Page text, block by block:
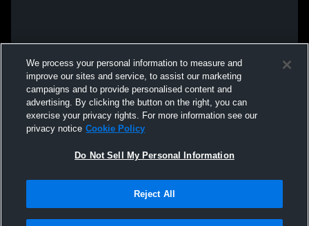
We process your personal information to measure and
improve our sites and service, to assist our marketing
campaigns and to provide personalised content and
advertising. By clicking the button on the right, you can
exercise your privacy rights. For more information see our
privacy notice Cookie Policy
Do Not Sell My Personal Information
Reject All